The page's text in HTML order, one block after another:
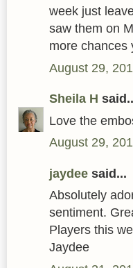
week just
saw them on
more chances
August 29,
Sheila H
Love the
August 29,
jaydee said...
Absolutely
sentiment.
Players this
Jaydee